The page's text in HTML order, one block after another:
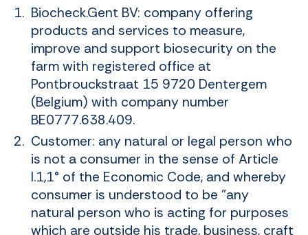
Biocheck.Gent BV: company offering
products and services to measure,
improve and support biosecurity on the
farm with registered office at
Pontbrouckstraat 15 9720 Dentergem
(Belgium) with company number
BE0777.638.409.
Customer: any natural or legal person who
is not a consumer in the sense of Article
I.1,1° of the Economic Code, and whereby
consumer is understood to be "any
natural person who is acting for purposes
which are outside his trade, business, craft